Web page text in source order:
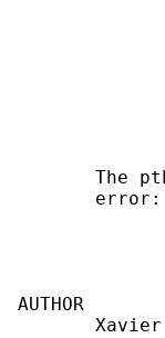
The
       error:
AUTHOR